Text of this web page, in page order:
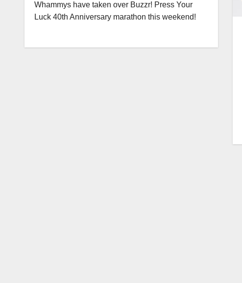
Whammys have taken over Buzzr! Press Your
Luck 40th Anniversary marathon this weekend!